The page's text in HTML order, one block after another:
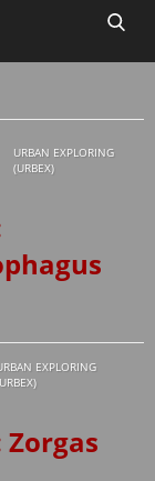
URBAN EXPLORING
(URBEX)
EXPLORING